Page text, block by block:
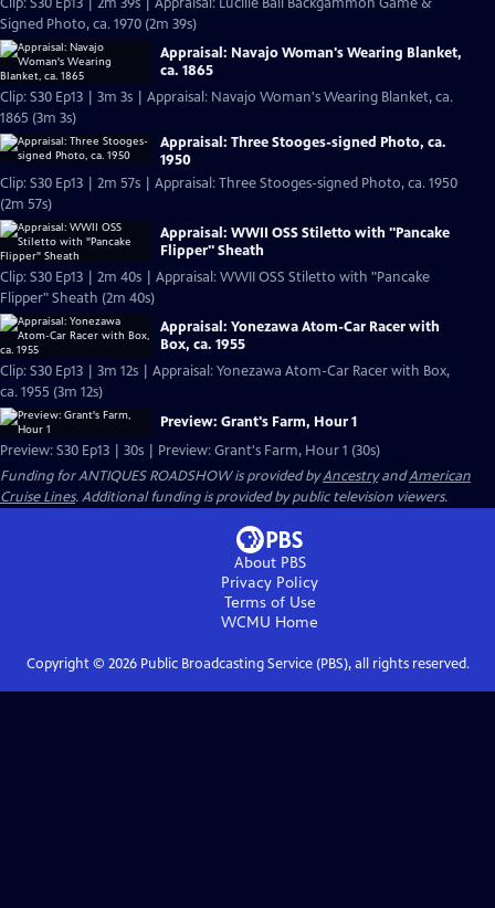
Signed Photo, ca. 1970 (2m 39s)
Appraisal: Navajo Woman's Wearing Blanket,
ca. 1865
Clip: S30 Ep13 | 3m 3s | Appraisal: Navajo Woman's Wearing Blanket, ca.
1865 (3m 3s)
Appraisal: Three Stooges-signed Photo, ca.
1950
Clip: S30 Ep13 | 2m 57s | Appraisal: Three Stooges-signed Photo, ca. 1950
(2m 57s)
Appraisal: WWII OSS Stiletto with "Pancake
Flipper" Sheath
Clip: S30 Ep13 | 2m 40s | Appraisal: WWII OSS Stiletto with "Pancake
Flipper" Sheath (2m 40s)
Appraisal: Yonezawa Atom-Car Racer with
Box, ca. 1955
Clip: S30 Ep13 | 3m 12s | Appraisal: Yonezawa Atom-Car Racer with Box,
ca. 1955 (3m 12s)
Preview: Grant's Farm, Hour 1
Preview: S30 Ep13 | 30s | Preview: Grant's Farm, Hour 1 (30s)
Funding for ANTIQUES ROADSHOW is provided byAncestryandAmerican
Cruise Lines. Additional funding is provided by public television viewers.
About PBS
Privacy Policy
Terms of Use
WCMU Home
Copyright © 2026Public Broadcasting Service (PBS), all rights reserved.